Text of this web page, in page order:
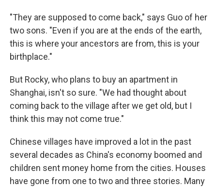
"They are supposed to come back," says Guo of her
two sons. "Even if you are at the ends of the earth,
this is where your ancestors are from, this is your
birthplace."
But Rocky, who plans to buy an apartment in
Shanghai, isn't so sure. "We had thought about
coming back to the village after we get old, but I
think this may not come true."
Chinese villages have improved a lot in the past
several decades as China's economy boomed and
children sent money home from the cities. Houses
have gone from one to two and three stories. Many